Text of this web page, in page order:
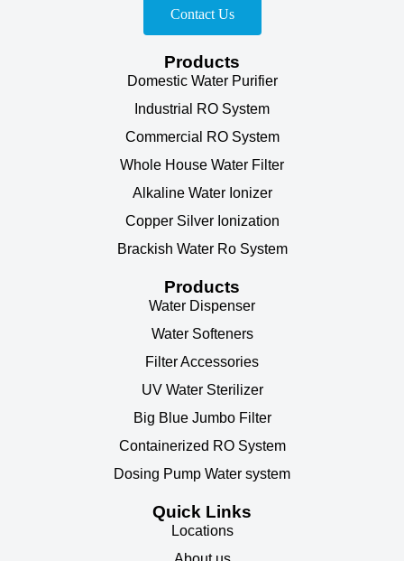
Contact Us
Products
Domestic Water Purifier
Industrial RO System
Commercial RO System
Whole House Water Filter
Alkaline Water Ionizer
Copper Silver Ionization
Brackish Water Ro System
Products
Water Dispenser
Water Softeners
Filter Accessories
UV Water Sterilizer
Big Blue Jumbo Filter
Containerized RO System
Dosing Pump Water system
Quick Links
Locations